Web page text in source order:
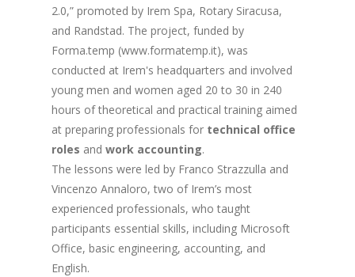
2.0,” promoted by Irem Spa, Rotary Siracusa,
and Randstad. The project, funded by
Forma.temp (www.formatemp.it), was
conducted at Irem's headquarters and involved
young men and women aged 20 to 30 in 240
hours of theoretical and practical training aimed
at preparing professionals for technical office
roles and work accounting.
The lessons were led by Franco Strazzulla and
Vincenzo Annaloro, two of Irem’s most
experienced professionals, who taught
participants essential skills, including Microsoft
Office, basic engineering, accounting, and
English.